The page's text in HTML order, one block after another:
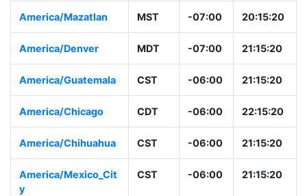
America/Mazatlan MST -07:00 20:15:20
America/Denver MDT -07:00 21:15:20
America/Guatemala CST -06:00 21:15:20
America/Chicago CDT -06:00 22:15:20
America/Chihuahua CST -06:00 21:15:20
America/Mexico_Cit
y
CST -06:00 21:15:20